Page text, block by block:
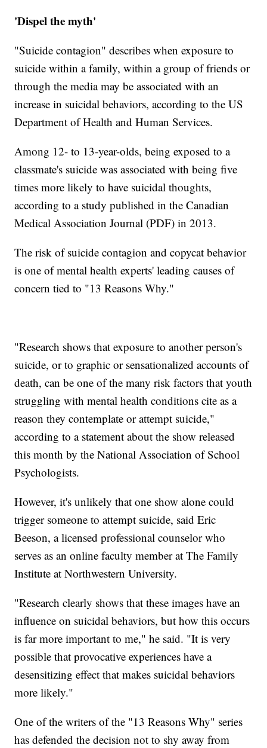
'Dispel the myth'
"Suicide contagion" describes when exposure to
suicide within a family, within a group of friends or
through the media may be associated with an
increase in suicidal behaviors, according to the US
Department of Health and Human Services.
Among 12- to 13-year-olds, being exposed to a
classmate's suicide was associated with being five
times more likely to have suicidal thoughts,
according to a study published in the Canadian
Medical Association Journal (PDF) in 2013.
The risk of suicide contagion and copycat behavior
is one of mental health experts' leading causes of
concern tied to "13 Reasons Why."
"Research shows that exposure to another person's
suicide, or to graphic or sensationalized accounts of
death, can be one of the many risk factors that youth
struggling with mental health conditions cite as a
reason they contemplate or attempt suicide,"
according to a statement about the show released
this month by the National Association of School
Psychologists.
However, it's unlikely that one show alone could
trigger someone to attempt suicide, said Eric
Beeson, a licensed professional counselor who
serves as an online faculty member at The Family
Institute at Northwestern University.
"Research clearly shows that these images have an
influence on suicidal behaviors, but how this occurs
is far more important to me," he said. "It is very
possible that provocative experiences have a
desensitizing effect that makes suicidal behaviors
more likely."
One of the writers of the "13 Reasons Why" series
has defended the decision not to shy away from